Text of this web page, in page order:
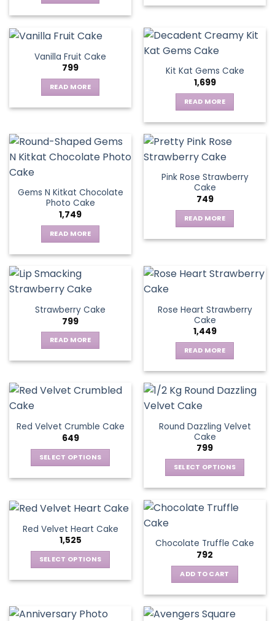
Vanilla Fruit Cake
799
READ MORE
Kit Kat Gems Cake
1,699
READ MORE
Gems N Kitkat Chocolate
Photo Cake
1,749
READ MORE
Pink Rose Strawberry
Cake
749
READ MORE
Strawberry Cake
799
READ MORE
Rose Heart Strawberry
Cake
1,449
READ MORE
Red Velvet Crumble Cake
649
SELECT OPTIONS
multiple
variants.
The
options
may
the
Round Dazzling Velvet
Cake
799
SELECT OPTIONS
has
The
options
may
be
chosen
on
Red Velvet Heart Cake
1,525
SELECT OPTIONS
multiple
Chocolate Truffle Cake
792
ADD TO CART